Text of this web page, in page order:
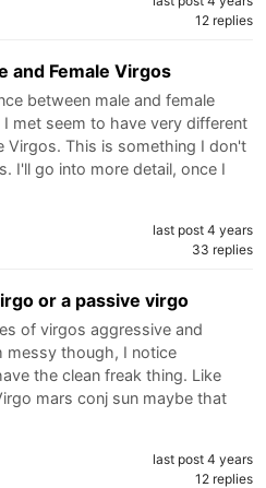
12 replies
and Female Virgos
between male and female
met seem to have very different
Virgos. This is something I don't
I'll go into more detail, once I
last post 4 years
33 replies
or a passive virgo
of virgos aggressive and
messy though, I notice
the clean freak thing. Like
mars conj sun maybe that
last post 4 years
12 replies